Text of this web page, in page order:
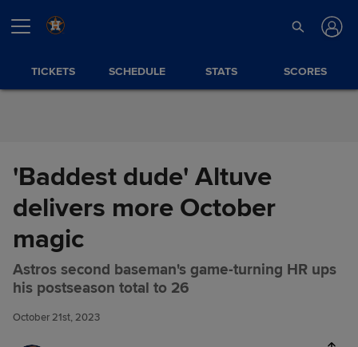
TICKETS SCHEDULE STATS SCORES
'Baddest dude' Altuve
delivers more October
magic
Astros second baseman's game-turning HR ups
his postseason total to 26
October 21st, 2023
'Baddest dude' Altuve delivers
more October magic